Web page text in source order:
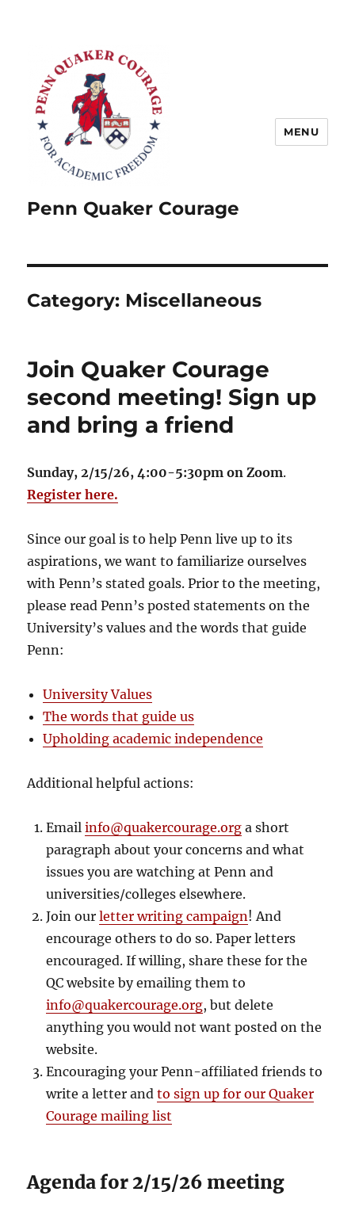
Penn Quaker Courage
MENU
Category: Miscellaneous
Join Quaker Courage
second meeting! Sign up
and bring a friend
Sunday, 2/15/26, 4:00-5:30pm on Zoom.
Register here.
Since our goal is to help Penn live up to its
aspirations, we want to familiarize ourselves
with Penn’s stated goals. Prior to the meeting,
please read Penn’s posted statements on the
University’s values and the words that guide
Penn:
University Values
The words that guide us
Upholding academic independence
Additional helpful actions:
Emailinfo@quakercourage.org a short
paragraph about your concerns and what
issues you are watching at Penn and
universities/colleges elsewhere.
Join ourletter writing campaign! And
encourage others to do so. Paper letters
encouraged. If willing, share these for the
QC website by emailing them to
info@quakercourage.org, but delete
anything you would not want posted on the
website.
Encouraging your Penn-affiliated friends to
write a letter andto sign up for our Quaker
Courage mailing list
Agenda for 2/15/26 meeting